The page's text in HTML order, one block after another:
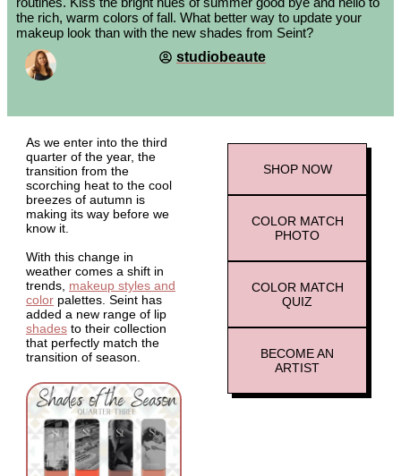
the rich, warm colors of fall. What better way to update your
makeup look than with the new shades from Seint?
studiobeaute
As we enter into the third
quarter of the year, the
transition from the
scorching heat to the cool
breezes of autumn is
making its way before we
know it.
With this change in
weather comes a shift in
trends, makeup styles and
color palettes. Seint has
added a new range of lip
shades to their collection
that perfectly match the
transition of season.
SHOPNOW
COLOR MATCH
PHOTO
COLOR MATCH
QUIZ
BECOME AN
ARTIST